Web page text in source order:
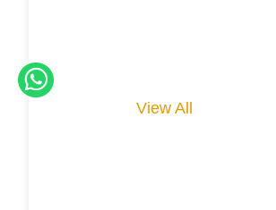
View All